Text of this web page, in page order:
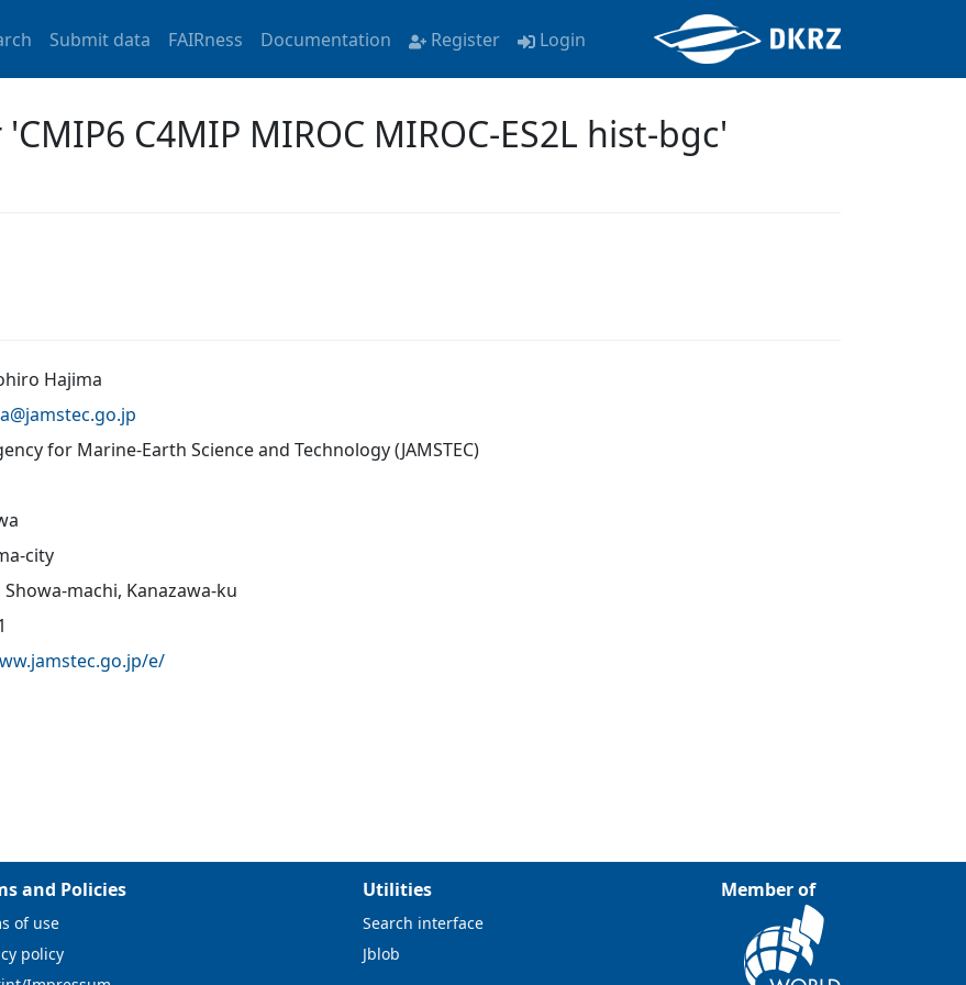
Submit data FAIRness Documentation Register Login
C4MIP MIROC MIROC-ES2L hist-bgc'
Hajima
jamstec.go.jp
for Marine-Earth Science and Technology (JAMSTEC)
city
Showa-machi, Kanazawa-ku
e/
and Policies
of use
policy
Utilities
Search interface
Jblob
Member of